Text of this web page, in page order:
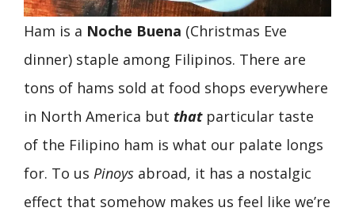
Ham is a Noche Buena (Christmas Eve
dinner) staple among Filipinos. There are
tons of hams sold at food shops everywhere
in North America but thatparticular taste
of the Filipino ham is what our palate longs
for. To us Pinoys abroad, it has a nostalgic
effect that somehow makes us feel like we’re